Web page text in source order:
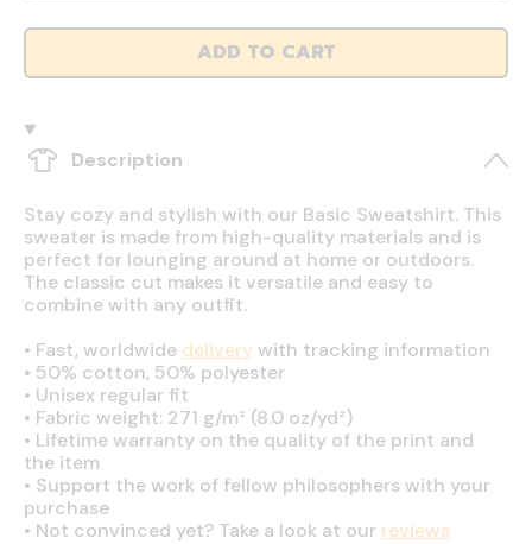
ADD TO CART
Description
Stay cozy and stylish with our Basic Sweatshirt. This
sweater is made from high-quality materials and is
perfect for lounging around at home or outdoors.
The classic cut makes it versatile and easy to
combine with any outfit.
• Fast, worldwide deliverywith tracking information
• 50% cotton, 50% polyester
• Unisex regular fit
• Fabric weight: 271 g/m² (8.0 oz/yd²)
• Lifetime warranty on the quality of the print and
the item
• Support the work of fellow philosophers with your
purchase
• Not convinced yet? Take a look at our reviews